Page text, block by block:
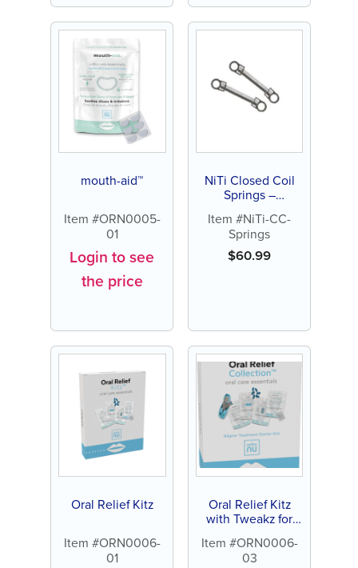
mouth-aid™
Item #ORN0005-
01
Login to see
the price
NiTi Closed Coil
Springs –
Closure (9mm &
12mm, 10 Pack)
Item #NiTi-CC-
Springs
$60.99
Oral Relief Kitz
Item #ORN0006-
01
Oral Relief Kitz
with Tweakz for
Item #ORN0006-
03